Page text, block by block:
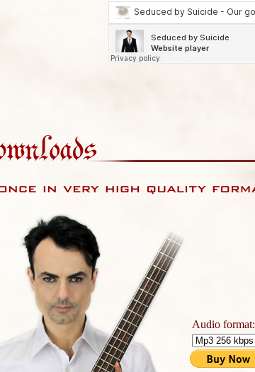
Audio format: